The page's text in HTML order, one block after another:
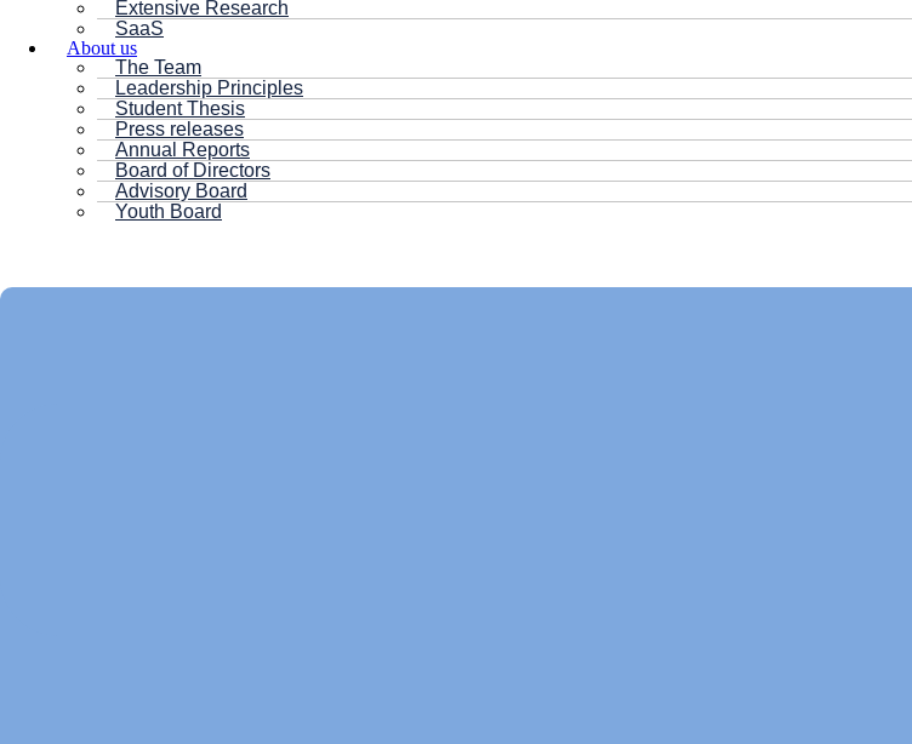
Extensive Research
SaaS
About us
The Team
Leadership Principles
Student Thesis
Press releases
Annual Reports
Board of Directors
Advisory Board
Youth Board